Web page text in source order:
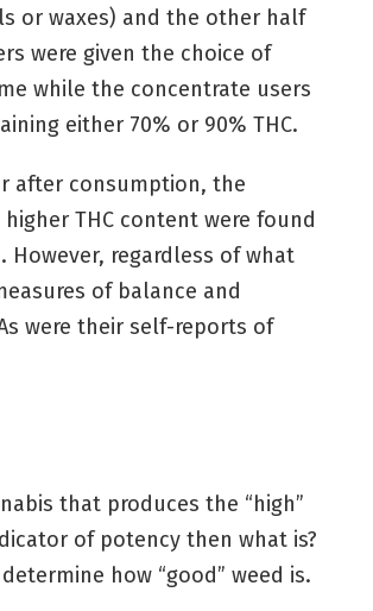
or waxes) and the other half
were given the choice of
while the concentrate users
either 70% or 90% THC.
after consumption, the
THC content were found
regardless of what
of balance and
were their self-reports of
that produces the “high”
of potency then what is?
how “good” weed is.